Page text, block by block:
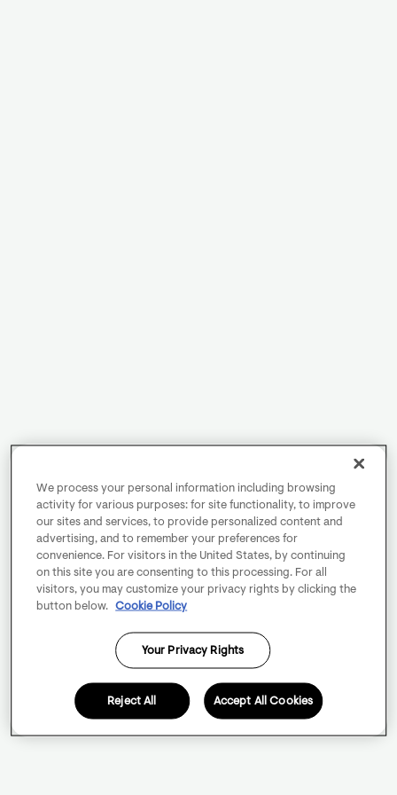
We process your personal information including browsing
activity for various purposes: for site functionality, to improve
our sites and services, to provide personalized content and
advertising, and to remember your preferences for
convenience. For visitors in the United States, by continuing
on this site you are consenting to this processing. For all
visitors, you may customize your privacy rights by clicking the
button below.
Cookie Policy
Your Privacy Rights
Reject All Accept All Cookies